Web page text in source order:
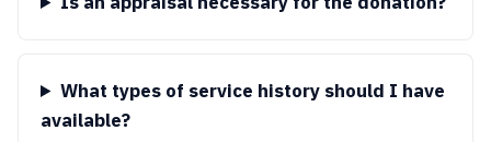
What types of service history should I have
available?